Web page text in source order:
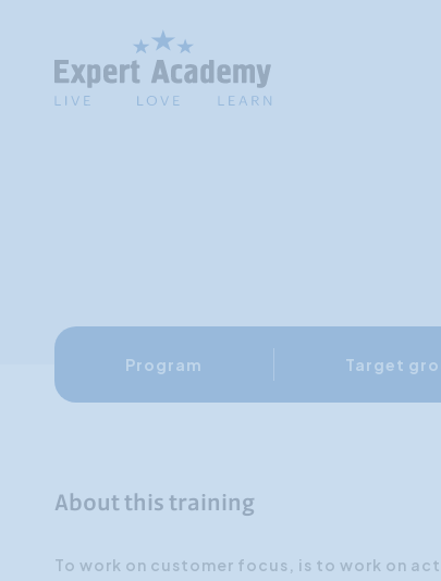
Program Target
About this training
To work on customer focus, is to work on